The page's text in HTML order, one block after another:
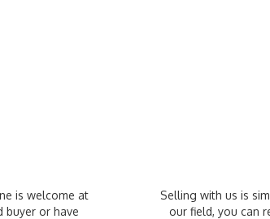
is welcome at
buyer or have
Selling with us is
our field, you can